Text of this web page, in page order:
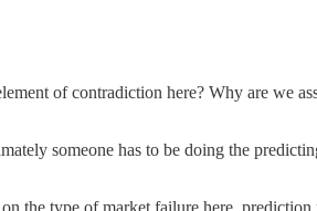
of contradiction here? Why are we
someone has to be doing the
the type of market failure here, prediction